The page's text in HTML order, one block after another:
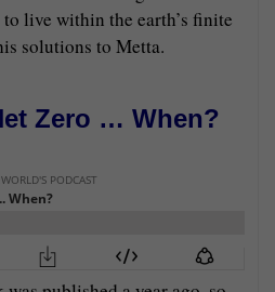
live within the earth’s finite
solutions to Metta.
Zero … When?